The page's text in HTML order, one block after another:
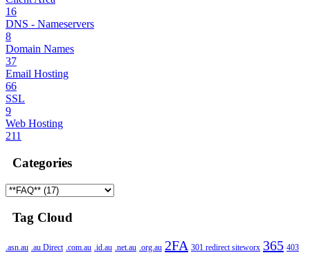
16
DNS - Nameservers
8
Domain Names
37
Email Hosting
66
SSL
9
Web Hosting
211
Categories
Tag Cloud
.asn.au .au Direct .com.au .id.au .net.au .org.au 2FA 301 redirect siteworx 365 403